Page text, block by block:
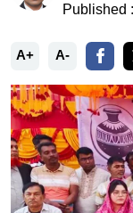
Published
A+ A-